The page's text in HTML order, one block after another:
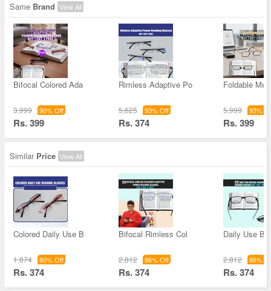
Same Brand View All
Bifocal Colored Ada
3,999 90% Off
Rs. 399
Rimless Adaptive Po
5,625 93% Off
Rs. 374
Foldable
5,999 93%
Rs. 399
Similar Price View All
Colored Daily Use B
1,874 80% Off
Rs. 374
Bifocal Rimless Col
2,812 86% Off
Rs. 374
Daily Use
2,812 86%
Rs. 374